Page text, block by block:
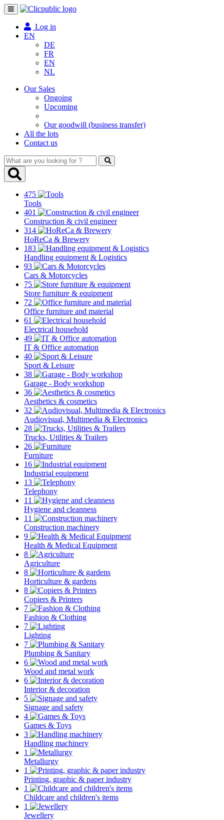
Toggle
navigation
Log in
EN
DE
FR
EN
NL
Our Sales
Ongoing
Upcoming
Our goodwill (business transfer)
All the lots
Contact us
What
are
you
475
Tools
401
Construction & civil engineer
314
HoReCa & Brewery
183
Handling equipment & Logistics
93
Cars & Motorcycles
75
Store furniture & equipment
72
Office furniture and material
61
Electrical household
49
IT & Office automation
40
Sport & Leisure
38
Garage - Body workshop
36
Aesthetics & cosmetics
32
Audiovisual, Multimedia & Electronics
28
Trucks, Utilities & Trailers
26
Furniture
16
Industrial equipment
13
Telephony
11
Hygiene and cleanness
11
Construction machinery
9
Health & Medical Equipment
8
Agriculture
8
Horticulture & gardens
8
Copiers & Printers
7
Fashion & Clothing
7
Lighting
7
Plumbing & Sanitary
6
Wood and metal work
6
Interior & decoration
5
Signage and safety
4
Games & Toys
3
Handling machinery
1
Metallurgy
1
Printing, graphic & paper industry
1
Childcare and children's items
1
Jewellery